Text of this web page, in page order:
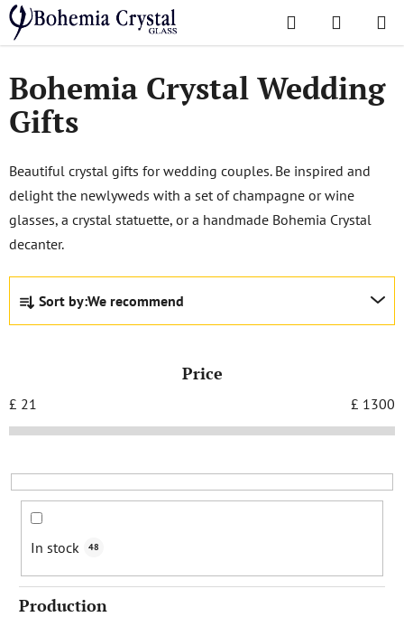
Skip
to
content
Search
CART
Home
/ Popular collections / Wedding Gifts
Bohemia Crystal Wedding
Gifts
Beautiful crystal gifts for wedding couples. Be inspired and
delight the newlyweds with a set of champagne or wine
glasses, a crystal statuette, or a handmade Bohemia Crystal
decanter.
P
o
c
t
o
r
n
g
Sort by:We recommend
Price
£ 21 £ 1300
In stock 48
Production